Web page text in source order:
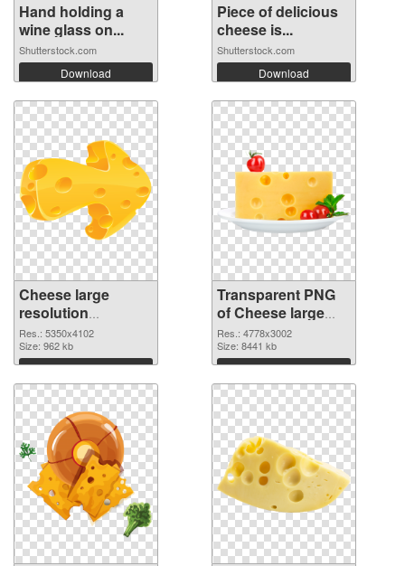
Hand holding a
wine glass on...
Shutterstock.com
Download
Piece of delicious
cheese is...
Shutterstock.com
Download
Cheese large
resolution
5350x4102 PNG
image
Res.: 5350x4102
Size: 962 kb
Download
Transparent PNG
of Cheese large
resolution
4778x3002
Res.: 4778x3002
Size: 8441 kb
Download